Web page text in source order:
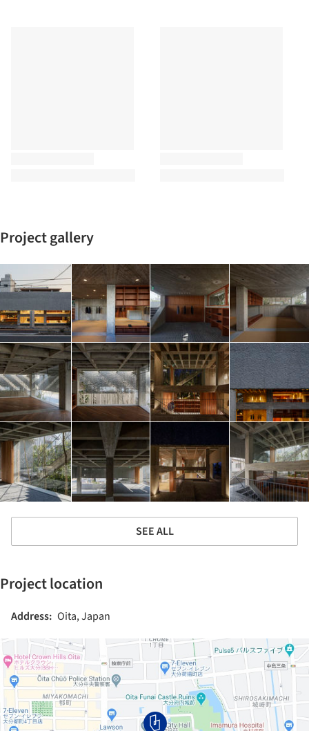
Project gallery
SEE ALL
Project location
Address: Oita, Japan